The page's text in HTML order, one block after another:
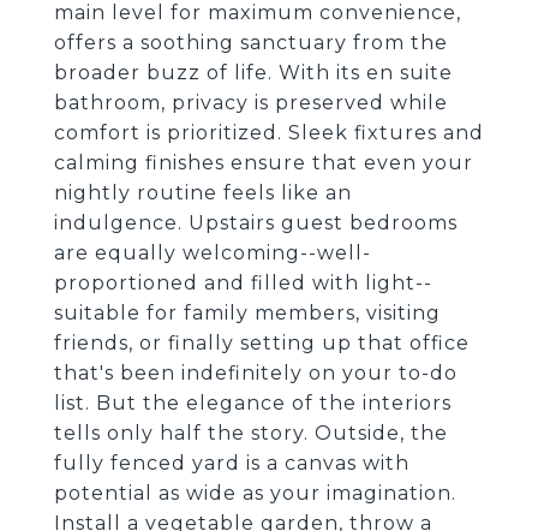
main level for maximum convenience,
offers a soothing sanctuary from the
broader buzz of life. With its en suite
bathroom, privacy is preserved while
comfort is prioritized. Sleek fixtures and
calming finishes ensure that even your
nightly routine feels like an
indulgence. Upstairs guest bedrooms
are equally welcoming--well-
proportioned and filled with light--
suitable for family members, visiting
friends, or finally setting up that office
that's been indefinitely on your to-do
list. But the elegance of the interiors
tells only half the story. Outside, the
fully fenced yard is a canvas with
potential as wide as your imagination.
Install a vegetable garden, throw a